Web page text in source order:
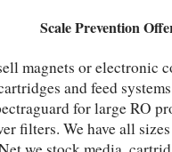
Scale Prevention
magnets or electronic
and feed
for large RO
filters. We have all